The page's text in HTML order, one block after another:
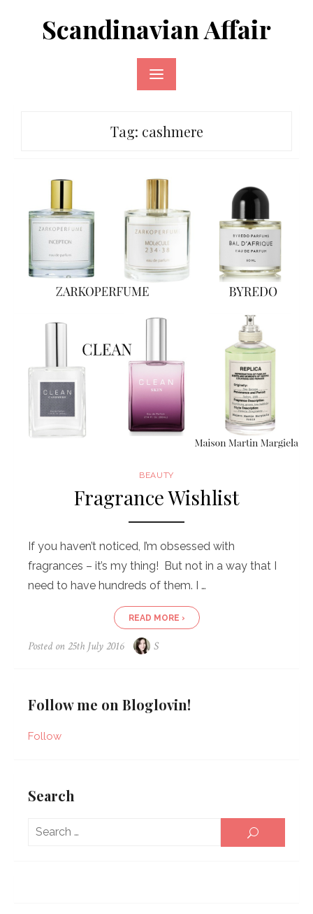
Scandinavian Affair
Tag: cashmere
BEAUTY
Fragrance Wishlist
If you haven’t noticed, I’m obsessed with
fragrances – it’s my thing! But not in a way that I
need to have hundreds of them. I …
READ MORE ›
Posted on25th July 2016 S
Follow me on Bloglovin!
Follow
Search
for:
SEARCH